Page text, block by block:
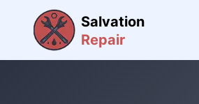
Salvation
Repair